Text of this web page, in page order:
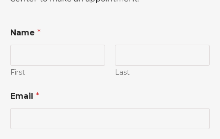
Name *
First Last
Email *